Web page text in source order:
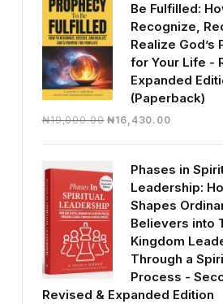
Be Fulfilled:
Recognize,
Realize God’s
for Your Life -
Expanded
(Paperback)
₦19,000.00 Original
₦19,000.00.
₦16,430.00Current
Phases in
Leadership:
Shapes
Believers into
Kingdom
Through a
Process -
Revised & Expanded Edition